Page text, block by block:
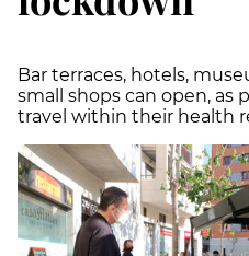
Bar terraces, hotels,
small shops can open, as
travel within their health